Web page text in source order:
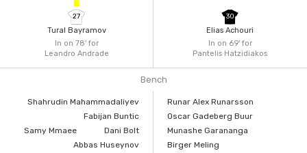
In on 78'for
Leandro Andrade
27
Tural Bayramov
In on 69'for
Pantelis Hatzidiakos
30
Elias Achouri
Bench
Shahrudin Mahammadaliyev
Fabijan Buntic
Samy Mmaee
Dani Bolt
Abbas Huseynov
Runar Alex Runarsson
Oscar Gadeberg Buur
Munashe Garananga
Birger Meling